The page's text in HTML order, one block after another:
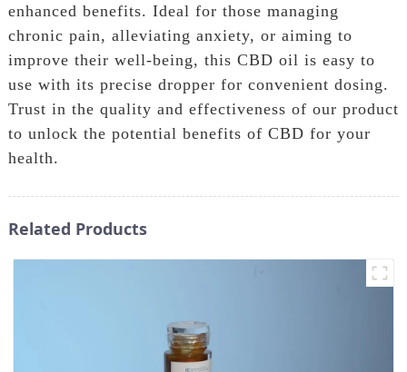
enhanced benefits. Ideal for those managing
chronic pain, alleviating anxiety, or aiming to
improve their well-being, this CBD oil is easy to
use with its precise dropper for convenient dosing.
Trust in the quality and effectiveness of our product
to unlock the potential benefits of CBD for your
health.
Related Products